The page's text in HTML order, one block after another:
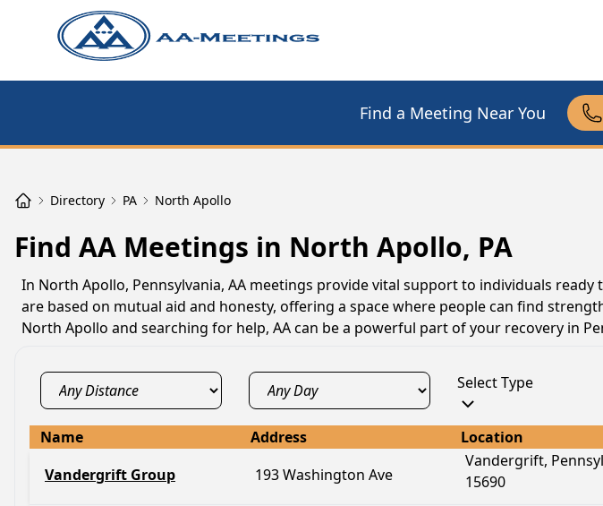
Find a Meeting Near You
Directory PA North Apollo
Find AA Meetings in North Apollo, PA
In North Apollo, Pennsylvania, AA meetings provide vital support to individuals ready
are based on mutual aid and honesty, offering a space where people can find
North Apollo and searching for help, AA can be a powerful part of your recovery in
Select Type
Name Address Location
Vandergrift Group
193 Washington Ave
Vandergrift,
15690